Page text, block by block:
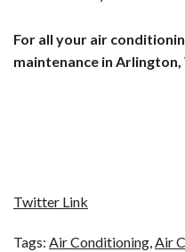
For all your air
maintenance in
Twitter Link
Tags: Air Conditioning,Air